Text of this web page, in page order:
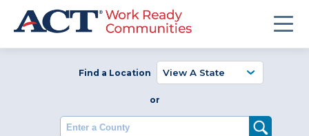
Find a Location
or
Enter a County